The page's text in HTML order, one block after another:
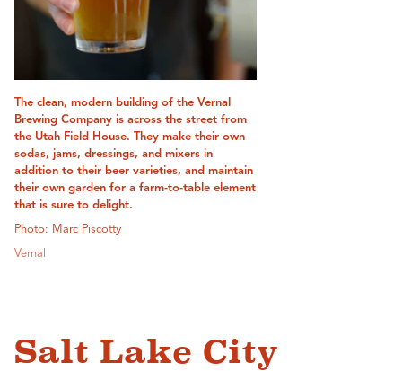
The clean, modern building of the Vernal
Brewing Company is across the street from
the Utah Field House. They make their own
sodas, jams, dressings, and mixers in
addition to their beer varieties, and maintain
their own garden for a farm-to-table element
that is sure to delight.
Photo: Marc Piscotty
Vernal
Salt Lake City